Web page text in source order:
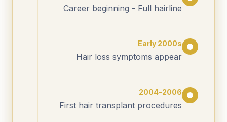
Career beginning - Full hairline
Early 2000s
Hair loss symptoms appear
2004-2006
First hair transplant procedures